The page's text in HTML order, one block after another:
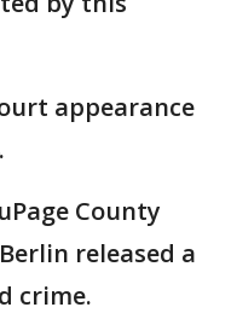
appearance
County
released a
crime.